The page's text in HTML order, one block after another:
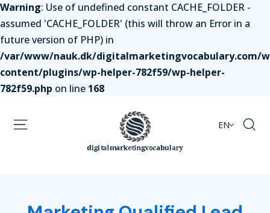
Warning: Use of undefined constant CACHE_FOLDER -
assumed 'CACHE_FOLDER' (this will throw an Error in a
future version of PHP) in
/var/www/nauk.dk/digitalmarketingvocabulary.com/
content/plugins/wp-helper-782f59/wp-helper-
782f59.php on line 168
EN